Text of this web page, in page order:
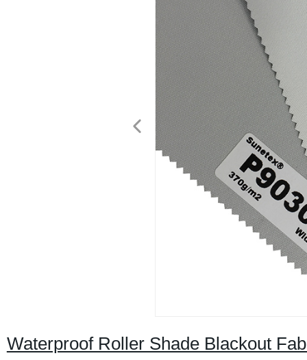
Waterproof Roller Shade Blackout